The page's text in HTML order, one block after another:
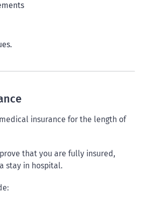
insurance for the length of
that you are fully insured,
stay in hospital.